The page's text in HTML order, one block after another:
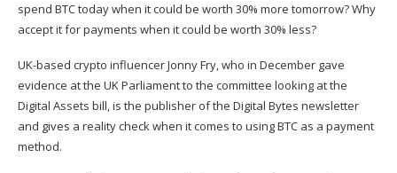
spend BTC today when it could be worth 30% more tomorrow? Why
accept it for payments when it could be worth 30% less?
UK-based crypto influencer Jonny Fry, who in December gave
evidence at the UK Parliament to the committee looking at the
Digital Assets bill, is the publisher of the Digital Bytes newsletter
and gives a reality check when it comes to using BTC as a payment
method.